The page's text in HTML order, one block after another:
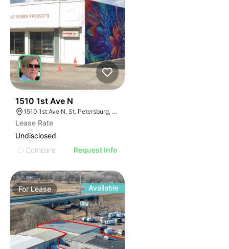
1510 1st Ave N
1510 1st Ave N, St. Petersburg, FL 33705
Lease Rate
Undisclosed
Compare
Request Info
ForLease Available